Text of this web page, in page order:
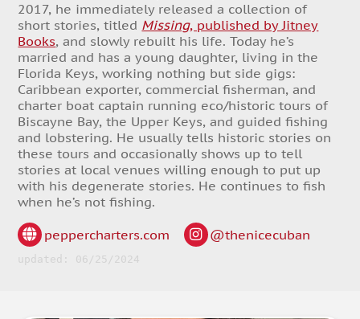
2017, he immediately released a collection of
short stories, titled Missing, published by Jitney
Books, and slowly rebuilt his life. Today he’s
married and has a young daughter, living in the
Florida Keys, working nothing but side gigs:
Caribbean exporter, commercial fisherman, and
charter boat captain running eco/historic tours of
Biscayne Bay, the Upper Keys, and guided fishing
and lobstering. He usually tells historic stories on
these tours and occasionally shows up to tell
stories at local venues willing enough to put up
with his degenerate stories. He continues to fish
when he’s not fishing.
peppercharters.com @thenicecuban
updated: 06/25/2024